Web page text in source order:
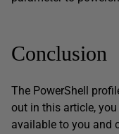
Conclusion
The PowerShell
out in this article,
available to you and